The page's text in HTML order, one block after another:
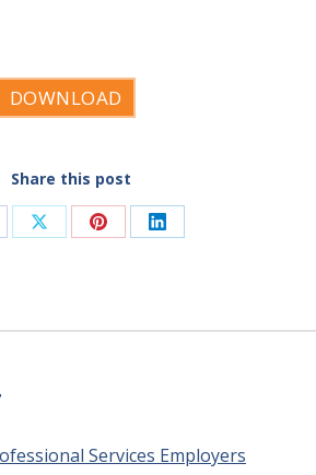
DOWNLOAD
Share this post
Share Share Share
Services Employers